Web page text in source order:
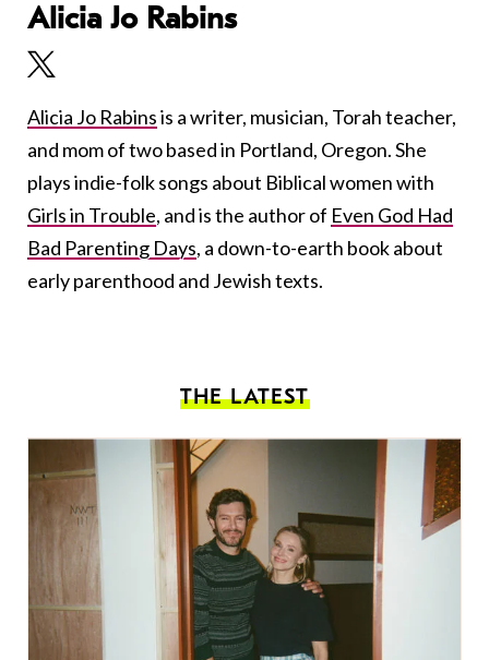
Alicia Jo Rabins
Alicia Jo Rabinsis a writer, musician, Torah teacher,
and mom of two based in Portland, Oregon. She
plays indie-folk songs about Biblical women with
Girls in Trouble, and is the author of Even God Had
Bad Parenting Days, a down-to-earth book about
early parenthood and Jewish texts.
THE LATEST